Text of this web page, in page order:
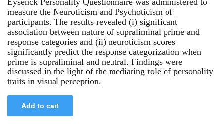
measure the Neuroticism and Psychoticism of
participants. The results revealed (i) significant
association between nature of supraliminal prime and
response categories and (ii) neuroticism scores
significantly predict the response categorization when
prime is supraliminal and neutral. Findings were
discussed in the light of the mediating role of personality
traits in visual perception.
Add to cart